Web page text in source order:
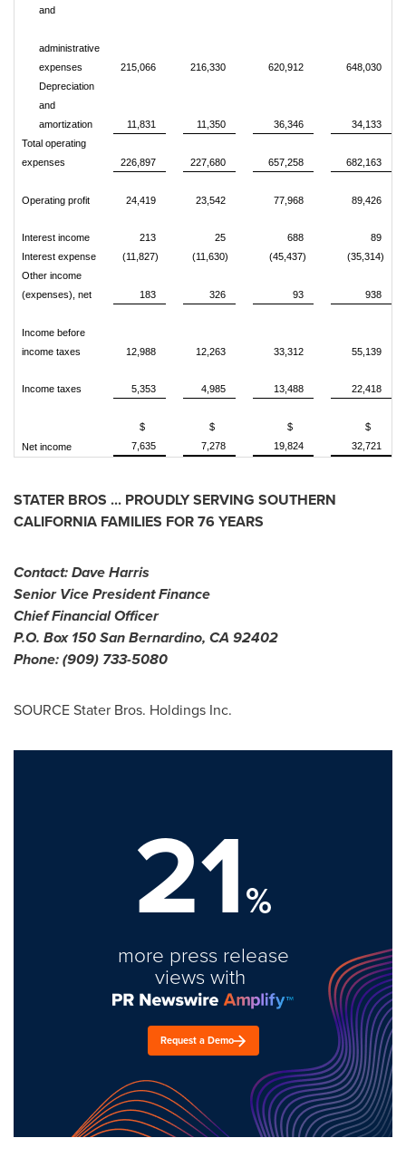
and
administrative
expenses
215,066 216,330 620,912
648,030
Depreciation
and
amortization
11,831 11,350 36,346
34,133
Total operating
expenses
226,897 227,680 657,258 682,163
Operating profit 24,419 23,542 77,968 89,426
Interest income 213 25 688
89
Interest expense
(11,827) (11,630) (45,437)
(35,314)
Other income
(expenses), net
183 326 93 938
Income before
income taxes
12,988 12,263 33,312 55,139
Income taxes 5,353 4,985 13,488 22,418
Net income
$
7,635
$
7,278
$
19,824
$
32,721
STATER BROS ... PROUDLY SERVING SOUTHERN
CALIFORNIA FAMILIES FOR 76 YEARS
Contact:Dave Harris
Senior Vice President Finance
Chief Financial Officer
P.O. Box 150San Bernardino, CA 92402
Phone: (909) 733-5080
SOURCE Stater Bros. Holdings Inc.
21%
more press release
views with
Request a Demo